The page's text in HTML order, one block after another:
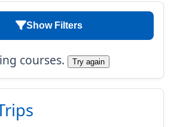
Show Filters
courses. Try again